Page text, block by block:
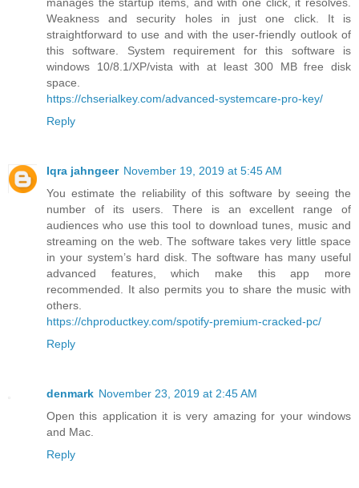
Weakness and security holes in just one click. It is
straightforward to use and with the user-friendly outlook of
this software. System requirement for this software is
windows 10/8.1/XP/vista with at least 300 MB free disk
space.
https://chserialkey.com/advanced-systemcare-pro-key/
Reply
Iqra jahngeer November 19, 2019 at 5:45 AM
You estimate the reliability of this software by seeing the
number of its users. There is an excellent range of
audiences who use this tool to download tunes, music and
streaming on the web. The software takes very little space
in your system’s hard disk. The software has many useful
advanced features, which make this app more
recommended. It also permits you to share the music with
others.
https://chproductkey.com/spotify-premium-cracked-pc/
Reply
denmark November 23, 2019 at 2:45 AM
Open this application it is very amazing for your windows
and Mac.
Reply